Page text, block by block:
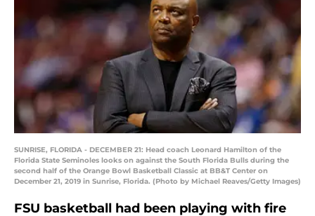
SUNRISE, FLORIDA - DECEMBER 21: Head coach Leonard Hamilton of the
Florida State Seminoles looks on against the South Florida Bulls during the
second half of the Orange Bowl Basketball Classic at BB&T Center on
December 21, 2019 in Sunrise, Florida. (Photo by Michael Reaves/Getty Images)
FSU basketball had been playing with fire